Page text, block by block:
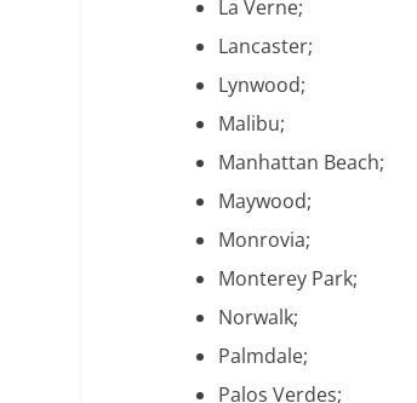
La Verne;
Lancaster;
Lynwood;
Malibu;
Manhattan Beach;
Maywood;
Monrovia;
Monterey Park;
Norwalk;
Palmdale;
Palos Verdes;